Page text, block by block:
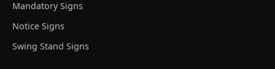
Mandatory Signs
Notice Signs
Swing Stand Signs